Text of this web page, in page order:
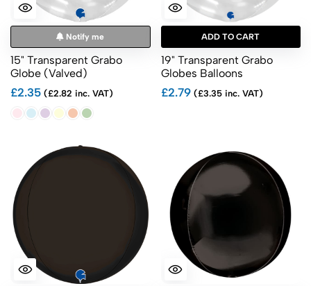
Notify me
15" Transparent Grabo
Globe (Valved)
£2.35 (£2.82 inc. VAT)
ADD TO CART
19" Transparent Grabo
Globes Balloons
£2.79(£3.35 inc. VAT)